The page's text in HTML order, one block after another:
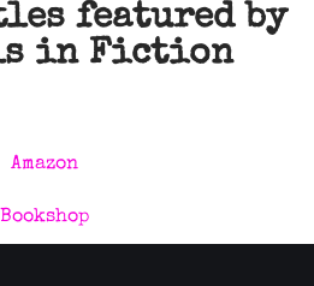
featured by
in Fiction
Amazon
Bookshop